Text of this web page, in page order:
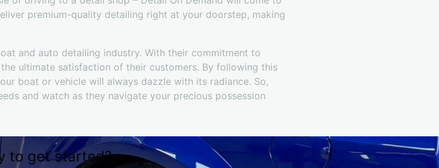
premium-quality detailing right at your doorstep, making
and auto detailing industry. With their commitment to
ultimate satisfaction of their customers. By following this
boat or vehicle will always dazzle with its radiance. So,
and watch as they navigate your precious possession
to get started?